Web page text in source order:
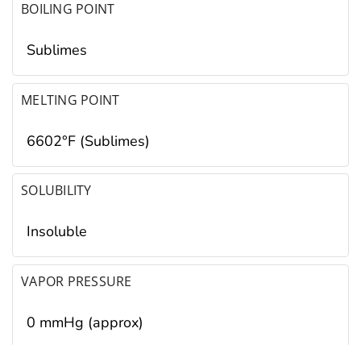
BOILING POINT
Sublimes
MELTING POINT
6602°F (Sublimes)
SOLUBILITY
Insoluble
VAPOR PRESSURE
0 mmHg (approx)